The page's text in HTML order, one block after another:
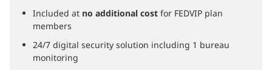
Included at no additional cost for FEDVIP plan
members
24/7 digital security solution including 1 bureau
monitoring